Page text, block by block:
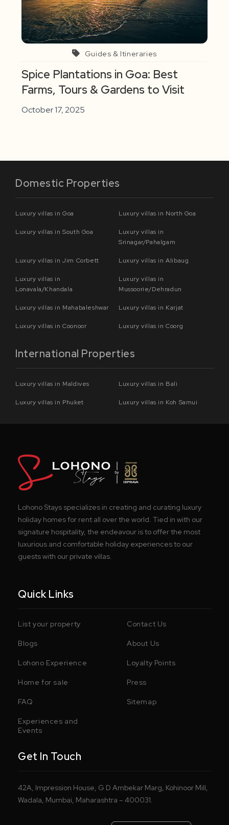
Guides & Itineraries
Spice Plantations in Goa: Best
Farms, Tours & Gardens to Visit
October 17, 2025
Domestic Properties
Luxury villas in Goa Luxury villas in North Goa
Luxury villas in South Goa
Luxury villas in
Srinagar/Pahalgam
Luxury villas in Jim Corbett Luxury villas in Alibaug
Luxury villas in
Lonavala/Khandala
Luxury villas in
Mussoorie/Dehradun
Luxury villas in Mahabaleshwar Luxury villas in Karjat
Luxury villas in Coonoor Luxury villas in Coorg
International Properties
Luxury villas in Maldives Luxury villas in Bali
Luxury villas in Phuket Luxury villas in Koh Samui
Lohono Stays specializes in creating and curating luxury
holiday homes for rent all over the world. Tied in with our
signature hospitality, the endeavour is to offer the most
luxurious and comfortable holiday experiences to our
guests with our private villas.
Quick Links
List your property Contact Us
Blogs About Us
Lohono Experience Loyalty Points
Home for sale Press
FAQ Sitemap
Experiences and
Events
Get In Touch
42A, Impression House, G D Ambekar Marg, Kohinoor Mill,
Wadala, Mumbai, Maharashtra – 400031.